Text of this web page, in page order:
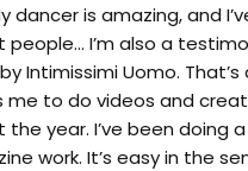
dancer is amazing, and
people… I’m also a
Intimissimi Uomo.
me to do videos and
the year. I’ve been doing
work. It’s easy in the